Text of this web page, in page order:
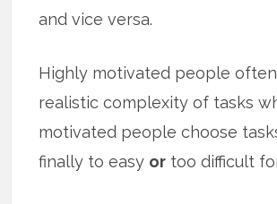
and vice versa.
Highly motivated people
realistic complexity of tasks
motivated people choose
finally to easy or too difficult